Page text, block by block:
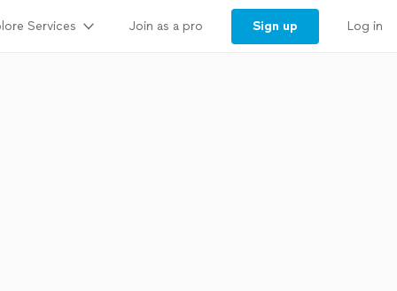
Services Join as a pro Sign up Log in